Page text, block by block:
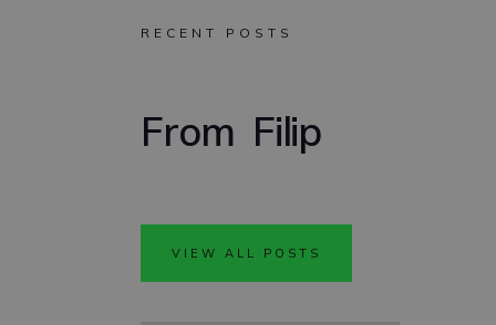
RECENT POSTS
From Filip
VIEW ALL POSTS